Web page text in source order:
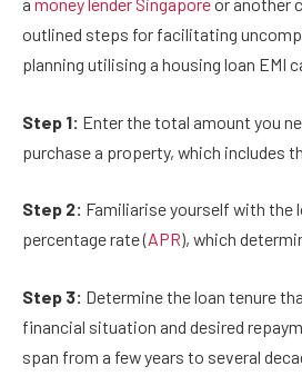
outlined steps for facilitating
planning utilising a housing loan EMI
Step 1: Enter the total amount you
purchase a property, which includes
Step 2: Familiarise yourself with the
percentage rate (APR), which
Step 3: Determine the loan tenure
financial situation and desired
span from a few years to several